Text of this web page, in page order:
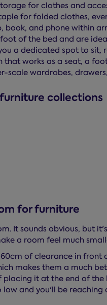
for clothes and
for folded clothes,
book, and phone within
of the bed and are
a dedicated spot to
works as a seat, a
scale wardrobes,
collections
for furniture
It sounds obvious, but
a room feel much
of clearance in front
makes them a much
it at the end of
low and you'll be